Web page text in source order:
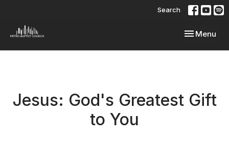
Search
Toggle
Menu
Jesus: God's Greatest Gift
to You